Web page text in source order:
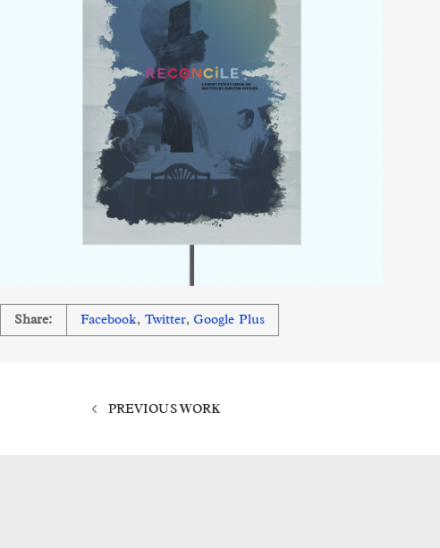
Share: Facebook, Twitter,Google Plus
PREVIOUS WORK